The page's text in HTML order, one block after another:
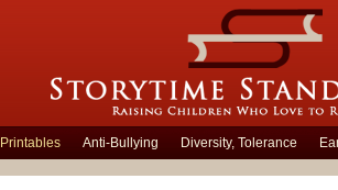
Anti-Bullying Diversity, Tolerance